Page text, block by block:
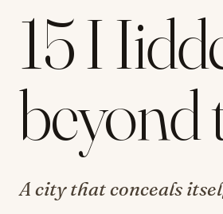
15
beyond
A city that conceals